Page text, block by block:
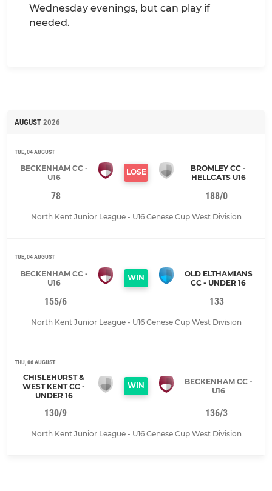
Wednesday evenings, but can play if
needed.
AUGUST 2026
TUE, 04 AUGUST
BECKENHAM CC -
U16
LOSE
BROMLEY CC -
HELLCATS U16
78 188/0
North Kent Junior League - U16 Genese Cup West Division
TUE, 04 AUGUST
BECKENHAM CC -
U16
WIN
OLD ELTHAMIANS
CC - UNDER 16
155/6 133
North Kent Junior League - U16 Genese Cup West Division
THU, 06 AUGUST
CHISLEHURST &
WEST KENT CC -
UNDER 16
WIN
BECKENHAM CC -
U16
130/9 136/3
North Kent Junior League - U16 Genese Cup West Division